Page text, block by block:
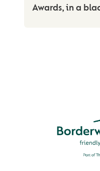
Awards, in a